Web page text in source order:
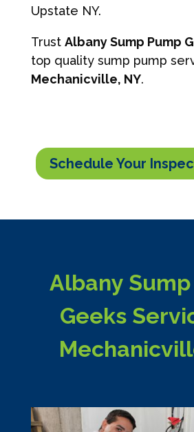
Upstate NY.
Trust Albany Sump Pump
top quality sump pump
Mechanicville, NY.
Schedule Your
Albany
Geeks